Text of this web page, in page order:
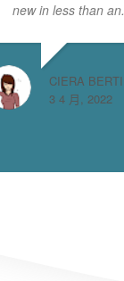
new in less than an
CIERA
3 4 月, 2022